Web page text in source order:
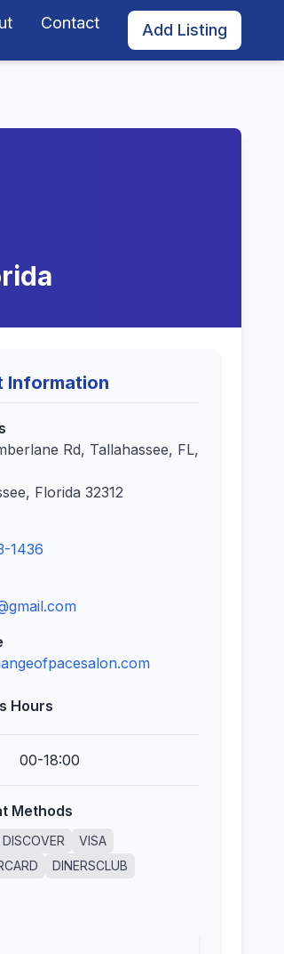
Contact Add Listing
Information
Rd, Tallahassee, FL,
Florida 32312
1436
Hours
00-18:00
Methods
DISCOVER
VISA
DINERSCLUB